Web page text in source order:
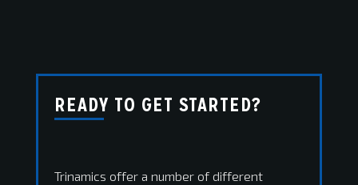
READY TO GET STARTED?
Trinamics offer a number of different